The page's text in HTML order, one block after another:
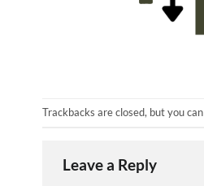
Trackbacks are closed, but you can
Leave a Reply